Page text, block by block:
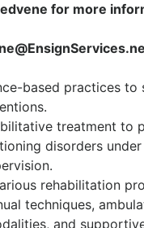
for more
based practices to
treatment to
disorders under
rehabilitation
techniques,
and